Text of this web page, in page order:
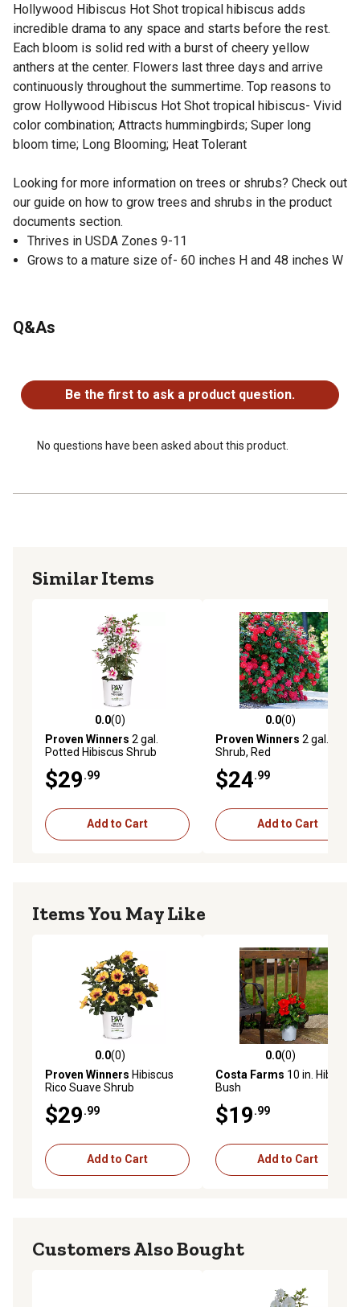
Hollywood Hibiscus Hot Shot tropical hibiscus adds
incredible drama to any space and starts before the rest.
Each bloom is solid red with a burst of cheery yellow
anthers at the center. Flowers last three days and arrive
continuously throughout the summertime. Top reasons to
grow Hollywood Hibiscus Hot Shot tropical hibiscus- Vivid
color combination; Attracts hummingbirds; Super long
bloom time; Long Blooming; Heat Tolerant
Looking for more information on trees or shrubs? Check out
our guide on how to grow trees and shrubs in the product
documents section.
Thrives in USDA Zones 9-11
Grows to a mature size of- 60 inches H and 48 inches W
Q&As
Be the first to ask a product question.
No questions have been asked about this product.
Similar Items
0.0 out of 5 stars with 0 reviews
0.0(0)
Proven Winners 2 gal.
Potted Hibiscus Shrub
$29.99
Add to Cart
0.0 out of 5 stars with 0
0.0(0)
Proven Winners 2 gal. Rose
Shrub, Red
$24.99
Add to Cart
Items You May Like
0.0 out of 5 stars with 0 reviews
0.0(0)
Proven Winners Hibiscus
Rico Suave Shrub
$29.99
Add to Cart
0.0 out of 5 stars with 0
0.0(0)
Costa Farms 10 in. Hibiscus
Bush
$19.99
Add to Cart
Customers Also Bought